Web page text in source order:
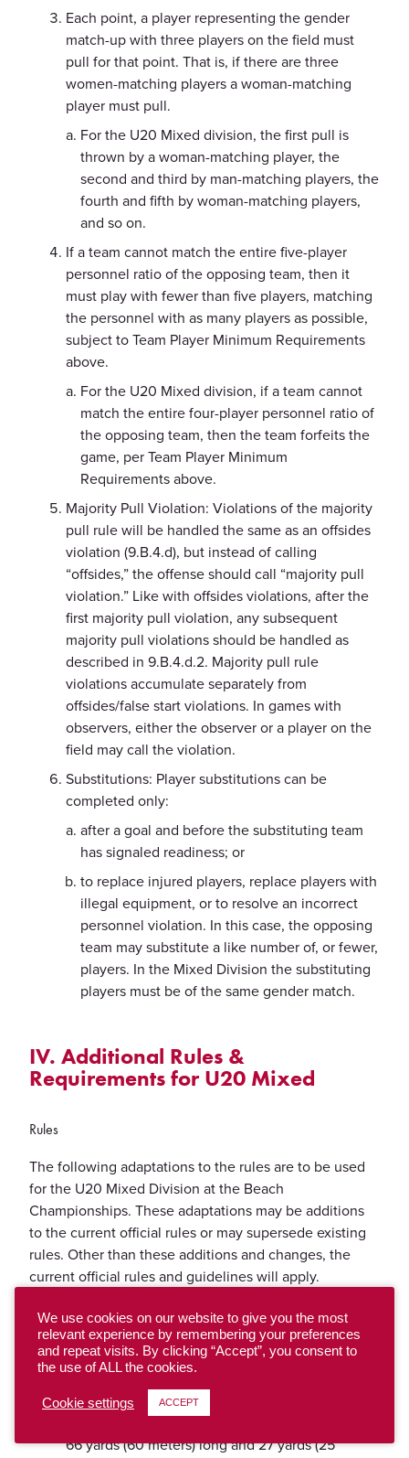
Each point, a player representing the gender
match-up with three players on the field must
pull for that point. That is, if there are three
women-matching players a woman-matching
player must pull.
For the U20 Mixed division, the first pull is
thrown by a woman-matching player, the
second and third by man-matching players, the
fourth and fifth by woman-matching players,
and so on.
If a team cannot match the entire five-player
personnel ratio of the opposing team, then it
must play with fewer than five players, matching
the personnel with as many players as possible,
subject to Team Player Minimum Requirements
above.
For the U20 Mixed division, if a team cannot
match the entire four-player personnel ratio of
the opposing team, then the team forfeits the
game, per Team Player Minimum
Requirements above.
Majority Pull Violation: Violations of the majority
pull rule will be handled the same as an offsides
violation (9.B.4.d), but instead of calling
“offsides,” the offense should call “majority pull
violation.” Like with offsides violations, after the
first majority pull violation, any subsequent
majority pull violations should be handled as
described in 9.B.4.d.2. Majority pull rule
violations accumulate separately from
offsides/false start violations. In games with
observers, either the observer or a player on the
field may call the violation.
Substitutions: Player substitutions can be
completed only:
after a goal and before the substituting team
has signaled readiness; or
to replace injured players, replace players with
illegal equipment, or to resolve an incorrect
personnel violation. In this case, the opposing
team may substitute a like number of, or fewer,
players. In the Mixed Division the substituting
players must be of the same gender match.
IV. Additional Rules &
Requirements for U20 Mixed
Rules
The following adaptations to the rules are to be used
for the U20 Mixed Division at the Beach
Championships. These adaptations may be additions
to the current official rules or may supersede existing
rules. Other than these additions and changes, the
current official rules and guidelines will apply.
Number of Players
The number of players per team is four (4)
Playing Field 4v4 Field Beach Playing Field
Dimensions
The standard field of play, including end zones, is
66 yards (60 meters) long and 27 yards (25
We use cookies on our website to give you the most
relevant experience by remembering your preferences
and repeat visits. By clicking “Accept”, you consent to
the use of ALL the cookies.
Cookie settings ACCEPT